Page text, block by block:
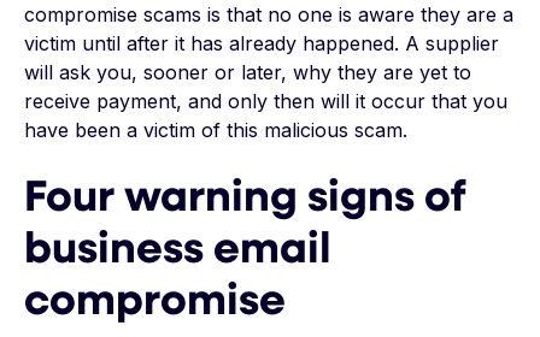
compromise scams is that no one is aware they are a
victim until after it has already happened. A supplier
will ask you, sooner or later, why they are yet to
receive payment, and only then will it occur that you
have been a victim of this malicious scam.
Four warning signs of
business email
compromise